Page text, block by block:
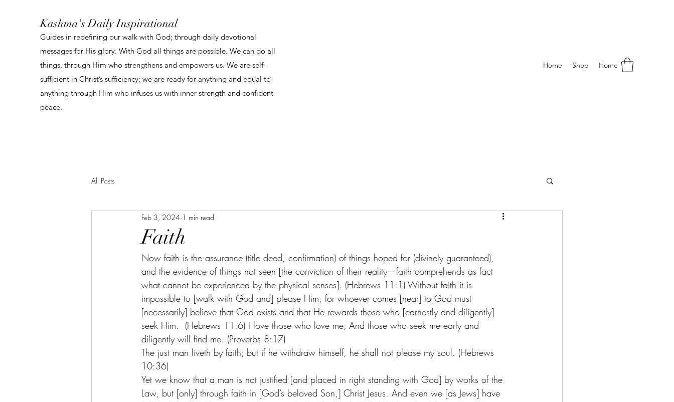
Kashma's Daily Inspirational
Guides in redefining our walk with God; through daily devotional
messages for His glory. With God all things are possible. We can do all
things, through Him who strengthens and empowers us. We are self-
sufficient in Christ’s sufficiency; we are ready for anything and equal to
anything through Him who infuses us with inner strength and confident
peace.
Home Shop Home
All Posts
Faith
Feb 3, 2024 1 min read
Now faith is the assurance (title deed, confirmation) of things hoped for (divinely guaranteed),
and the evidence of things not seen [the conviction of their reality—faith comprehends as fact
what cannot be experienced by the physical senses]. (Hebrews 11:1) Without faith it is
impossible to [walk with God and] please Him, for whoever comes [near] to God must
[necessarily] believe that God exists and that He rewards those who [earnestly and diligently]
seek Him.  (Hebrews 11:6) I love those who love me; And those who seek me early and
diligently will find me. (Proverbs 8:17)
The just man liveth by faith; but if he withdraw himself, he shall not please my soul. (Hebrews
10:36)
Yet we know that a man is not justified [and placed in right standing with God] by works of the
Law, but [only] through faith in [God’s beloved Son,] Christ Jesus. And even we [as Jews] have